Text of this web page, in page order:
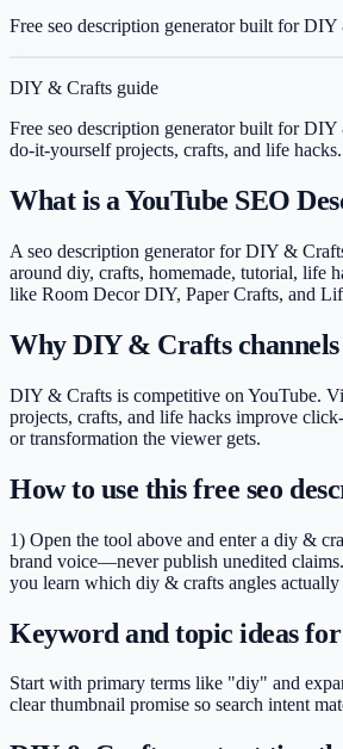
Free seo description generator built for
DIY & Crafts guide
Free seo description generator built for
do-it-yourself projects, crafts, and life hacks.
What is a YouTube SEO
A seo description generator for DIY &
around diy, crafts, homemade, tutorial, life
like Room Decor DIY, Paper Crafts, and
Why DIY & Crafts channels
DIY & Crafts is competitive on YouTube.
projects, crafts, and life hacks improve
or transformation the viewer gets.
How to use this free seo
1) Open the tool above and enter a diy &
brand voice—never publish unedited
you learn which diy & crafts angles actually
Keyword and topic ideas
Start with primary terms like "diy" and
clear thumbnail promise so search intent